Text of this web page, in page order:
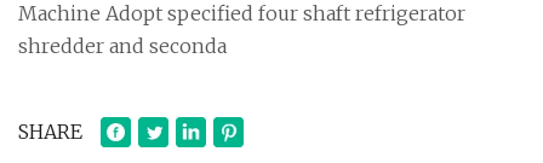
Machine Adopt specified four shaft refrigerator
shredder and seconda
SHARE